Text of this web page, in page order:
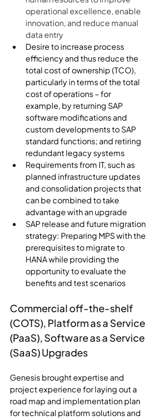
operational excellence, enable
innovation, and reduce manual
data entry
Desire to increase process
efficiency and thus reduce the
total cost of ownership (TCO),
particularly in terms of the total
cost of operations – for
example, by returning SAP
software modifications and
custom developments to SAP
standard functions; and retiring
redundant legacy systems
Requirements from IT, such as
planned infrastructure updates
and consolidation projects that
can be combined to take
advantage with an upgrade
SAP release and future migration
strategy: Preparing MPS with the
prerequisites to migrate to
HANA while providing the
opportunity to evaluate the
benefits and test scenarios
Commercial off-the-shelf
(COTS), Platform as a Service
(PaaS), Software as a Service
(SaaS) Upgrades
Genesis brought expertise and
project experience for laying out a
road map and implementation plan
for technical platform solutions and